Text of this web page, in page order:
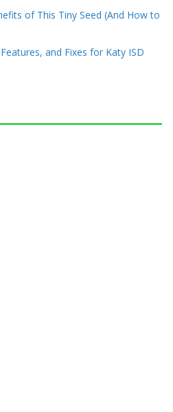
of This Tiny Seed (And How to
and Fixes for Katy ISD